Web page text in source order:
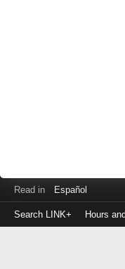
Read in Español
Search LINK+ Hours